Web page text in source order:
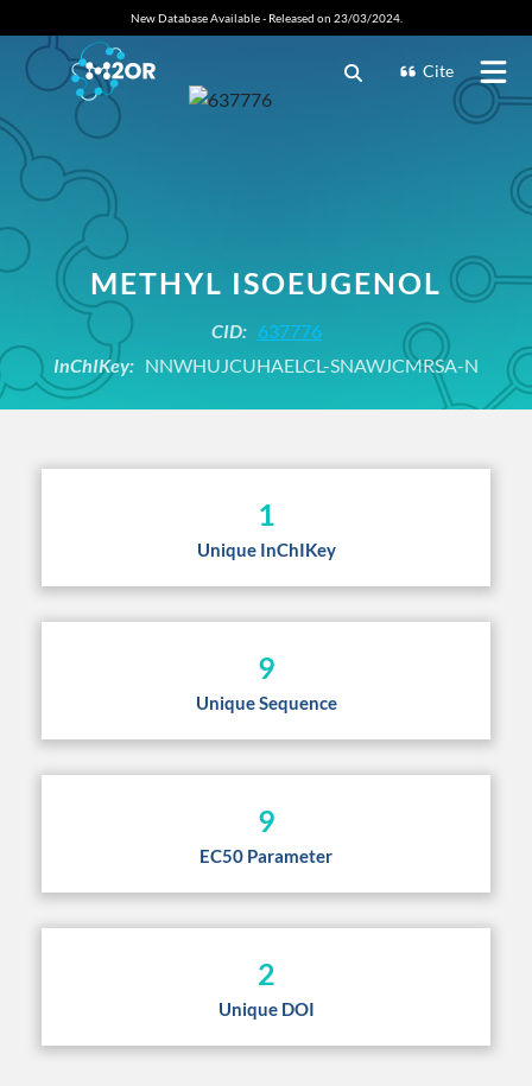
New Database Available - Released on 23/03/2024.
Cite
METHYL ISOEUGENOL
CID: 637776
InChIKey: NNWHUJCUHAELCL-SNAWJCMRSA-N
1
Unique InChIKey
9
Unique Sequence
9
EC50 Parameter
2
Unique DOI